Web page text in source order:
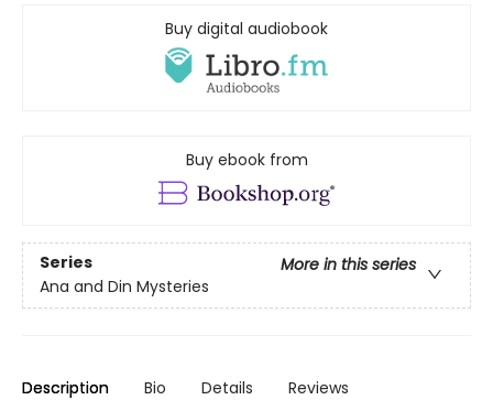
Buy digital audiobook
Buy ebook from
Series
More in this series
Ana and Din Mysteries
Description Bio Details Reviews